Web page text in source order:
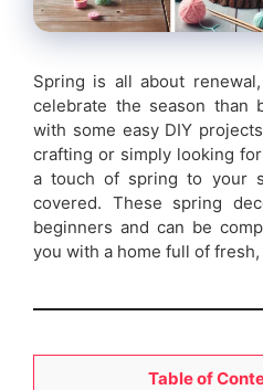
Spring is all about
celebrate the season than
with some easy DIY
crafting or simply looking
a touch of spring to your
covered. These spring
beginners and can be
you with a home full of
Table of